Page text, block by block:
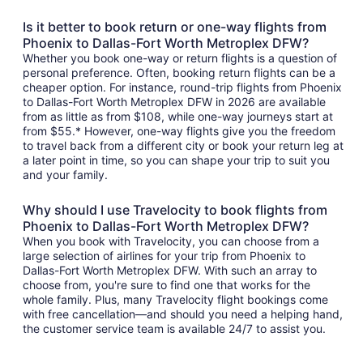
Is it better to book return or one-way flights from
Phoenix to Dallas-Fort Worth Metroplex DFW?
Whether you book one-way or return flights is a question of
personal preference. Often, booking return flights can be a
cheaper option. For instance, round-trip flights from Phoenix
to Dallas-Fort Worth Metroplex DFW in 2026 are available
from as little as from $108, while one-way journeys start at
from $55.* However, one-way flights give you the freedom
to travel back from a different city or book your return leg at
a later point in time, so you can shape your trip to suit you
and your family.
Why should I use Travelocity to book flights from
Phoenix to Dallas-Fort Worth Metroplex DFW?
When you book with Travelocity, you can choose from a
large selection of airlines for your trip from Phoenix to
Dallas-Fort Worth Metroplex DFW. With such an array to
choose from, you're sure to find one that works for the
whole family. Plus, many Travelocity flight bookings come
with free cancellation—and should you need a helping hand,
the customer service team is available 24/7 to assist you.